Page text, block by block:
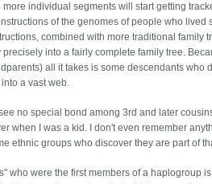
individual segments will start getting
of the genomes of people who
combined with more traditional family
into a fairly complete family tree.
all it takes is some descendants who
a vast web.
no special bond among 3rd and later
when I was a kid. I don't even remember
ethnic groups who discover they are part of
who were the first members of a haplogroup